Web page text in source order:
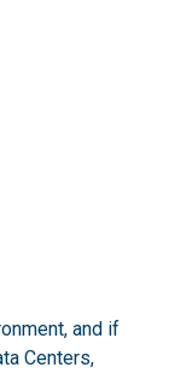
and if
Centers,